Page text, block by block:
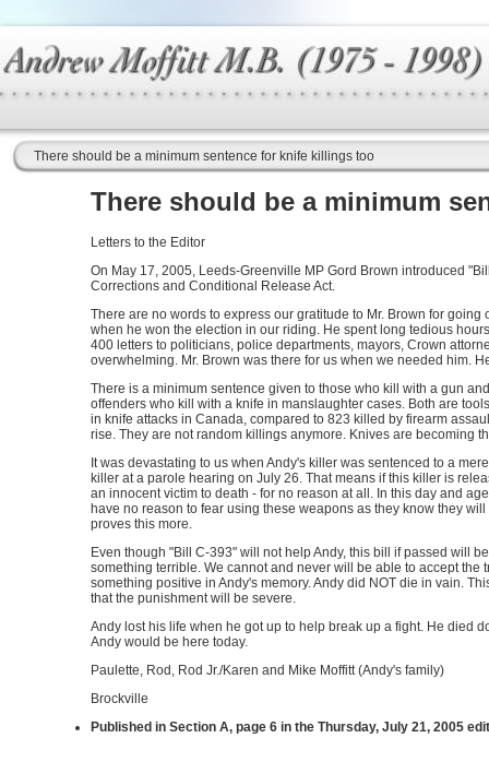
There should be a minimum sentence for knife killings too
There should be a minimum
Letters to the Editor
On May 17, 2005, Leeds-Greenville MP Gord Brown introduced
Corrections and Conditional Release Act.
There are no words to express our gratitude to Mr. Brown for
when he won the election in our riding. He spent long tedious
400 letters to politicians, police departments, mayors, Crown
overwhelming. Mr. Brown was there for us when we needed him.
There is a minimum sentence given to those who kill with a gun
offenders who kill with a knife in manslaughter cases. Both are
in knife attacks in Canada, compared to 823 killed by firearm
rise. They are not random killings anymore. Knives are becoming
It was devastating to us when Andy's killer was sentenced to a
killer at a parole hearing on July 26. That means if this killer is
an innocent victim to death - for no reason at all. In this day and
have no reason to fear using these weapons as they know they
proves this more.
Even though "Bill C-393" will not help Andy, this bill if passed will
something terrible. We cannot and never will be able to accept
something positive in Andy's memory. Andy did NOT die in vain.
that the punishment will be severe.
Andy lost his life when he got up to help break up a fight. He died
Andy would be here today.
Paulette, Rod, Rod Jr./Karen and Mike Moffitt (Andy's family)
Brockville
Published in Section A, page 6 in the Thursday, July 21, 2005